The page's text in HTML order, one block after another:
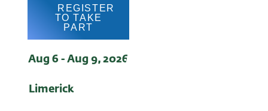
REGISTER
TO TAKE
PART
Aug 6 - Aug 9, 2026
Limerick